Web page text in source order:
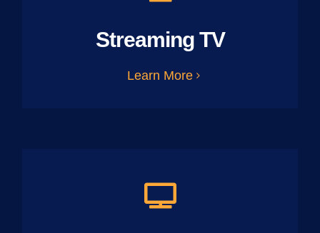
Streaming TV
Learn More